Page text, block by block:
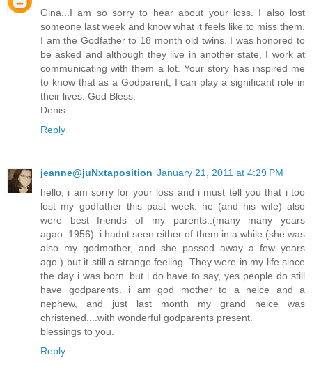
Gina...I am so sorry to hear about your loss. I also lost
someone last week and know what it feels like to miss them.
I am the Godfather to 18 month old twins. I was honored to
be asked and although they live in another state, I work at
communicating with them a lot. Your story has inspired me
to know that as a Godparent, I can play a significant role in
their lives. God Bless.
Denis
Reply
jeanne@juNxtaposition January 21, 2011 at 4:29 PM
hello, i am sorry for your loss and i must tell you that i too
lost my godfather this past week. he (and his wife) also
were best friends of my parents..(many many years
agao..1956)..i hadnt seen either of them in a while (she was
also my godmother, and she passed away a few years
ago.) but it still a strange feeling. They were in my life since
the day i was born..but i do have to say, yes people do still
have godparents. i am god mother to a neice and a
nephew, and just last month my grand neice was
christened....with wonderful godparents present.
blessings to you.
Reply